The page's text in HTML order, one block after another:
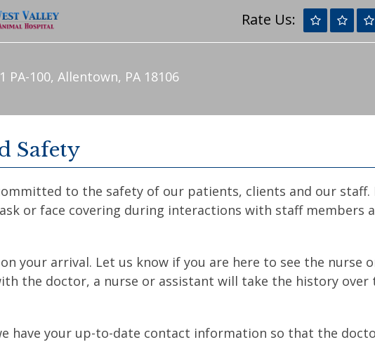
Rate Us:
PA-100, Allentown, PA 18106
Safety
to the safety of our patients, clients and our
or face covering during interactions with staff members
your arrival. Let us know if you are here to see the
the doctor, a nurse or assistant will take the history
have your up-to-date contact information so that the